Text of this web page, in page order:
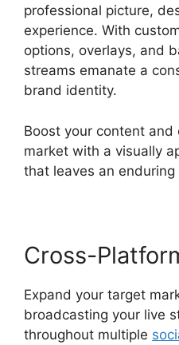
professional picture,
experience. With
options, overlays, and
streams emanate a
brand identity.
Boost your content
market with a visually
that leaves an enduring
Cross-
Expand your target
broadcasting your live
throughout multiple